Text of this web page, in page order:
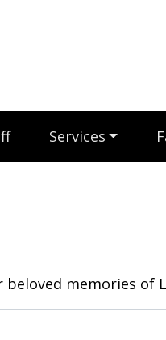
Services
memories of